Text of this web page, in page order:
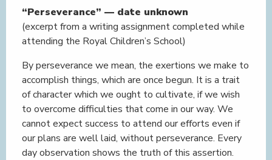
“Perseverance” — date unknown
(excerpt from a writing assignment completed while
attending the Royal Children’s School)
By perseverance we mean, the exertions we make to
accomplish things, which are once begun. It is a trait
of character which we ought to cultivate, if we wish
to overcome difficulties that come in our way. We
cannot expect success to attend our efforts even if
our plans are well laid, without perseverance. Every
day observation shows the truth of this assertion.